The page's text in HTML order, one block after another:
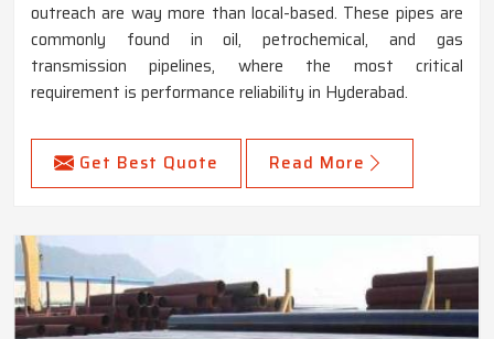
outreach are way more than local-based. These pipes are
commonly found in oil, petrochemical, and gas
transmission pipelines, where the most critical
requirement is performance reliability in Hyderabad.
Get Best Quote Read More